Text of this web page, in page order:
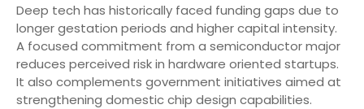
Deep tech has historically faced funding gaps due to
longer gestation periods and higher capital intensity.
A focused commitment from a semiconductor major
reduces perceived risk in hardware oriented startups.
It also complements government initiatives aimed at
strengthening domestic chip design capabilities.